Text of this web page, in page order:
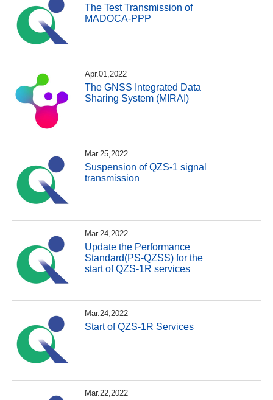
The Test Transmission of
MADOCA-PPP
Apr.01,2022
The GNSS Integrated Data
Sharing System (MIRAI)
Mar.25,2022
Suspension of QZS-1 signal
transmission
Mar.24,2022
Update the Performance
Standard(PS-QZSS) for the
start of QZS-1R services
Mar.24,2022
Start of QZS-1R Services
Mar.22,2022